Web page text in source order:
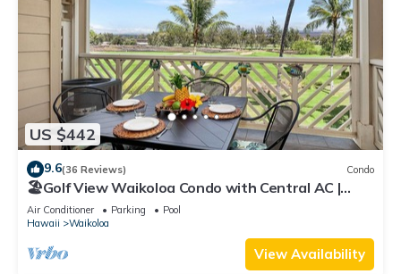
US $442
9.6(36 Reviews) Condo
🏖️Golf View Waikoloa Condo with Central AC |
Walk to A-Bay & Shops
Air Conditioner Parking
Pool
Hawaii
Waikoloa
View Availability